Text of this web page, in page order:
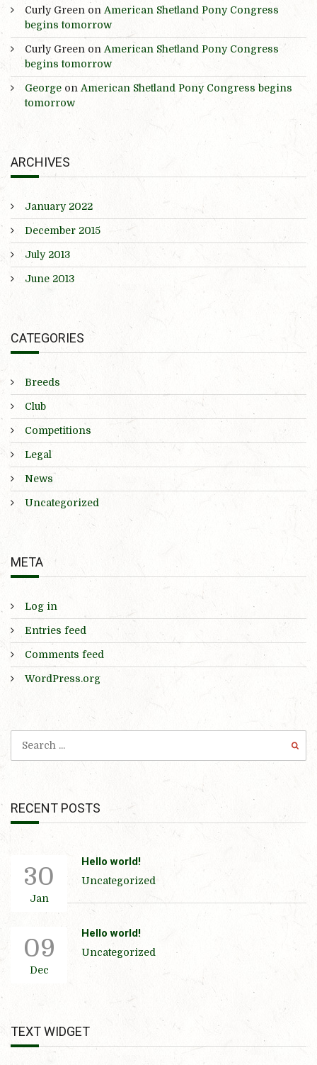
Curly Green on American Shetland Pony Congress
begins tomorrow
Curly Green on American Shetland Pony Congress
begins tomorrow
George on American Shetland Pony Congress begins
tomorrow
ARCHIVES
January 2022
December 2015
July 2013
June 2013
CATEGORIES
Breeds
Club
Competitions
Legal
News
Uncategorized
META
Log in
Entries feed
Comments feed
WordPress.org
RECENT POSTS
30
Jan
Hello world!
Uncategorized
09
Dec
Hello world!
Uncategorized
TEXT WIDGET